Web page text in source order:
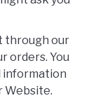
through our
orders. You
information
Website.